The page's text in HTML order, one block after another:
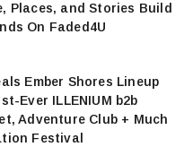
Places, and Stories Build
On Faded4U
Ember Shores Lineup
Ever ILLENIUM b2b
Adventure Club + Much
Festival